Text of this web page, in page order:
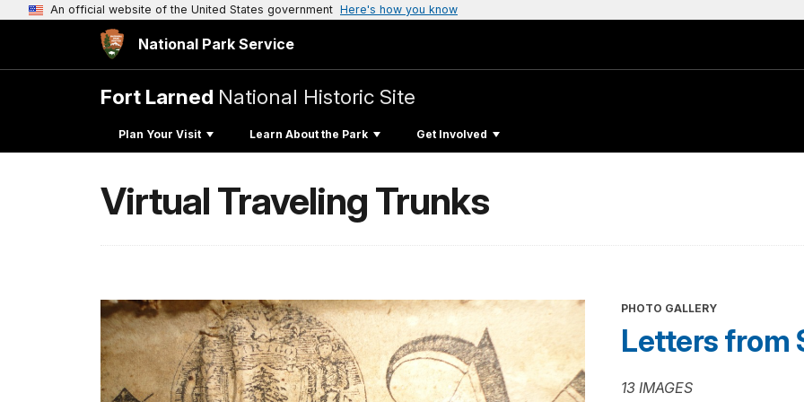
An official website of the United States government Here's how you know
National Park Service
Fort Larned National Historic Site
Plan Your Visit Learn About the Park Get Involved
Virtual Traveling Trunks
PHOTO GALLERY
Letters from
13 IMAGES